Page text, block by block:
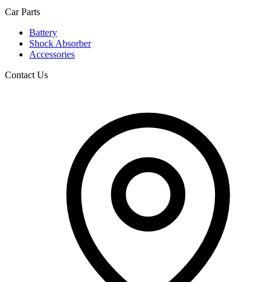
Car Parts
Battery
Shock Absorber
Accessories
Contact Us